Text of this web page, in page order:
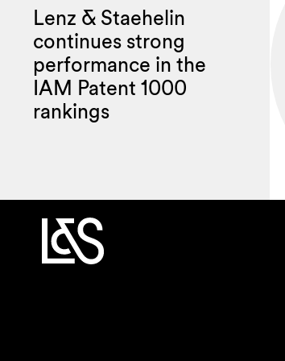
Lenz & Staehelin
continues strong
performance in the
IAM Patent 1000
rankings